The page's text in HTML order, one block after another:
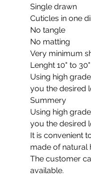
Single drawn
Cuticles in one
No tangle
No matting
Very minimum
Lenght 10" to 30"
Using high
you the desired
Summery
Using high
you the desired
It is convenient
made of natural
The customer
available.